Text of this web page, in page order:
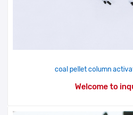
coal pellet column
Welcome to